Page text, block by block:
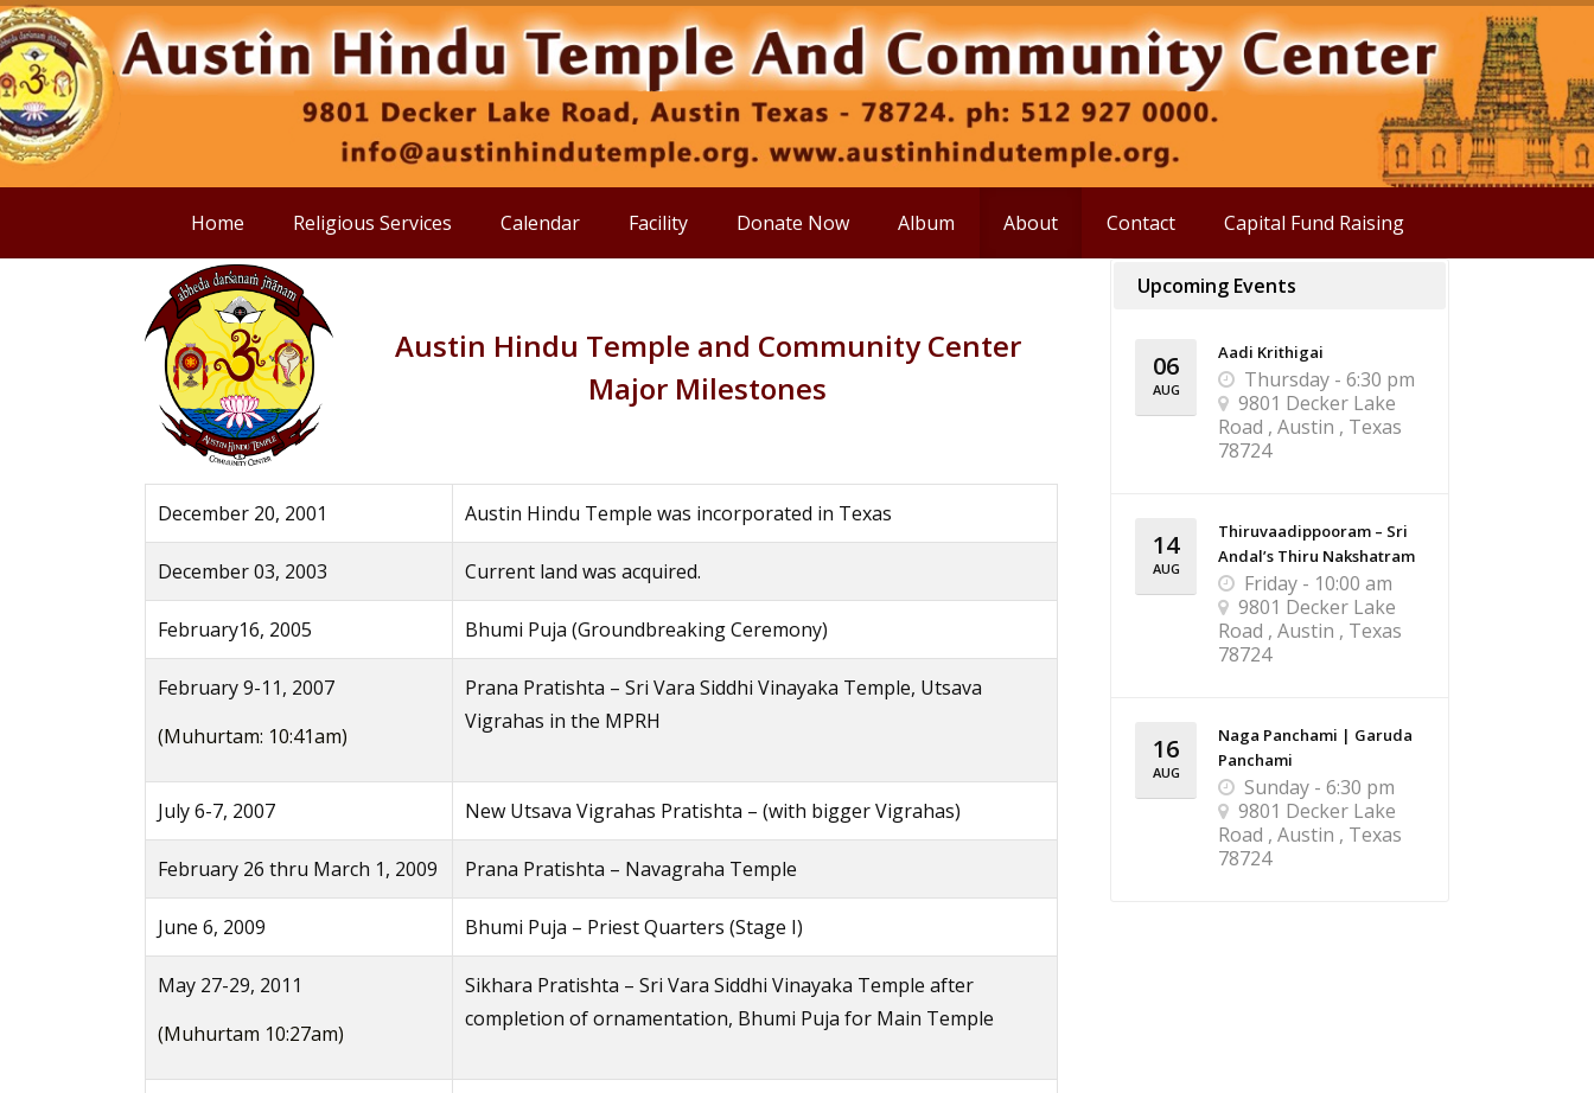
Home Religious Services Calendar Facility Donate Now Album About Contact Capital Fund Raising
Austin Hindu Temple and Community Center
Major Milestones
December 20, 2001 Austin Hindu Temple was incorporated in Texas
December 03, 2003 Current land was acquired.
February16, 2005 Bhumi Puja (Groundbreaking Ceremony)
February 9-11, 2007
(Muhurtam: 10:41am)
Prana Pratishta – Sri Vara Siddhi Vinayaka Temple, Utsava
Vigrahas in the MPRH
July 6-7, 2007 New Utsava Vigrahas Pratishta – (with bigger Vigrahas)
February 26 thru March 1, 2009 Prana Pratishta – Navagraha Temple
June 6, 2009 Bhumi Puja – Priest Quarters (Stage I)
May 27-29, 2011
(Muhurtam 10:27am)
Sikhara Pratishta – Sri Vara Siddhi Vinayaka Temple after
completion of ornamentation, Bhumi Puja for Main Temple
Upcoming Events
06
AUG
Aadi Krithigai
Thursday - 6:30 pm
9801 Decker Lake
Road , Austin , Texas
78724
14
AUG
Thiruvaadippooram – Sri
Andal’s Thiru Nakshatram
Friday - 10:00 am
9801 Decker Lake
Road , Austin , Texas
78724
16
AUG
Naga Panchami | Garuda
Panchami
Sunday - 6:30 pm
9801 Decker Lake
Road , Austin , Texas
78724